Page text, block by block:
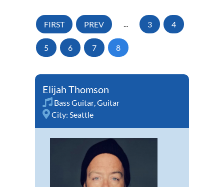
FIRST PREV ... 3 4
5 6 7 8
Elijah Thomson
Bass Guitar,Guitar
City: Seattle